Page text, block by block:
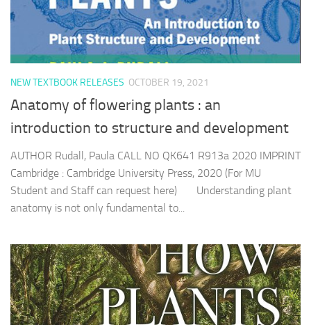
NEW TEXTBOOK RELEASES OCTOBER 19, 2021
Anatomy of flowering plants : an
introduction to structure and development
AUTHOR Rudall, Paula CALL NO QK641 R913a 2020 IMPRINT
Cambridge : Cambridge University Press, 2020 (For MU
Student and Staff can request here) Understanding plant
anatomy is not only fundamental to...